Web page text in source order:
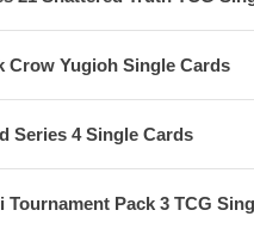
Crow Yugioh Single Cards
Series 4 Single Cards
Tournament Pack 3 TCG